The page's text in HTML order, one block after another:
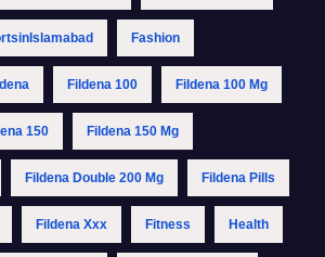
Fashion
Fildena 100 Fildena 100 Mg
150 Fildena 150 Mg
Fildena Double 200 Mg Fildena Pills
Fildena Xxx Fitness Health